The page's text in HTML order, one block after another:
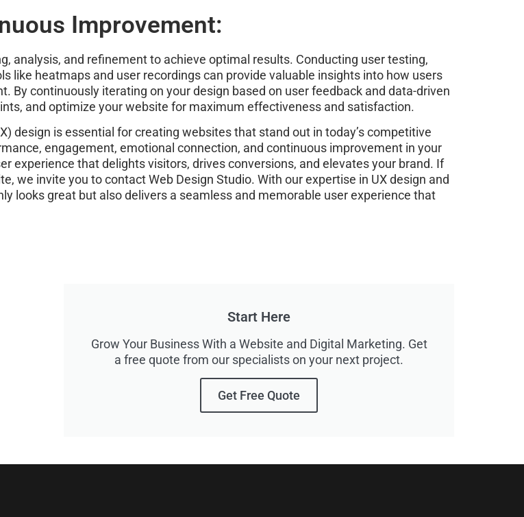
Improvement:
analysis, and refinement to achieve optimal results. Conducting user testing,
like heatmaps and user recordings can provide valuable insights into how users
continuously iterating on your design based on user feedback and data-driven
and optimize your website for maximum effectiveness and satisfaction.
design is essential for creating websites that stand out in today’s competitive
engagement, emotional connection, and continuous improvement in your
experience that delights visitors, drives conversions, and elevates your brand. If
we invite you to contact Web Design Studio. With our expertise in UX design and
looks great but also delivers a seamless and memorable user experience that
Start Here
Grow Your Business With a Website and Digital Marketing. Get
a free quote from our specialists on your next project.
Get Free Quote